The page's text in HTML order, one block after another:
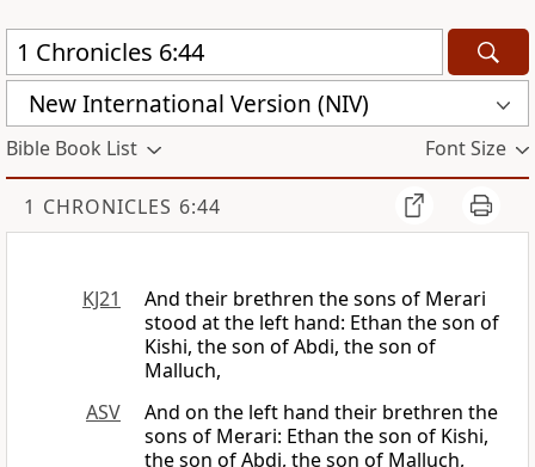
New International Version (NIV)
Bible Book List Font Size
1 CHRONICLES 6:44
KJ21
And their brethren the sons of Merari
stood at the left hand: Ethan the son of
Kishi, the son of Abdi, the son of
Malluch,
ASV
And on the left hand their brethren the
sons of Merari: Ethan the son of Kishi,
the son of Abdi, the son of Malluch,